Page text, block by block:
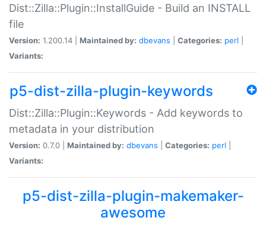
Dist::Zilla::Plugin::InstallGuide - Build an INSTALL
file
Version: 1.200.14 | Maintained by: dbevans Categories: perl
Variants:
p5-dist-zilla-plugin-keywords
Dist::Zilla::Plugin::Keywords - Add keywords to
metadata in your distribution
Version: 0.7.0 | Maintained by: dbevans Categories: perl
Variants:
p5-dist-zilla-plugin-makemaker-
awesome